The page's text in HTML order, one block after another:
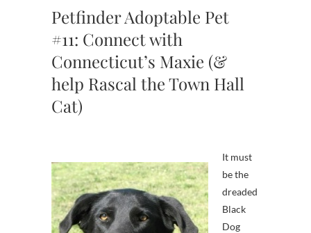
Petfinder Adoptable Pet
#11: Connect with
Connecticut’s Maxie (&
help Rascal the Town Hall
Cat)
It must
be the
dreaded
Black
Dog